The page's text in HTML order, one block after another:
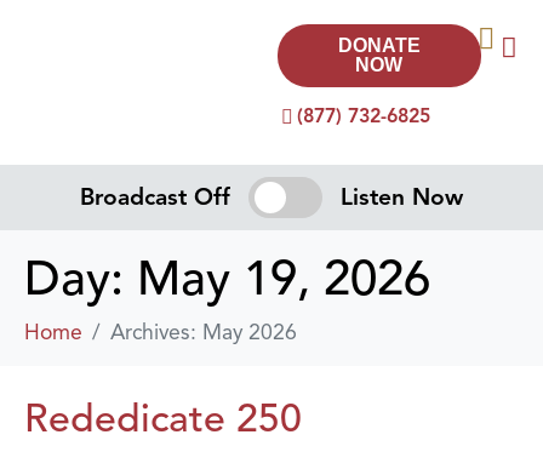
(877) 732-6825
DONATE
NOW
Broadcast Off Listen Now
Day: May 19, 2026
Home Archives: May 2026
Rededicate 250